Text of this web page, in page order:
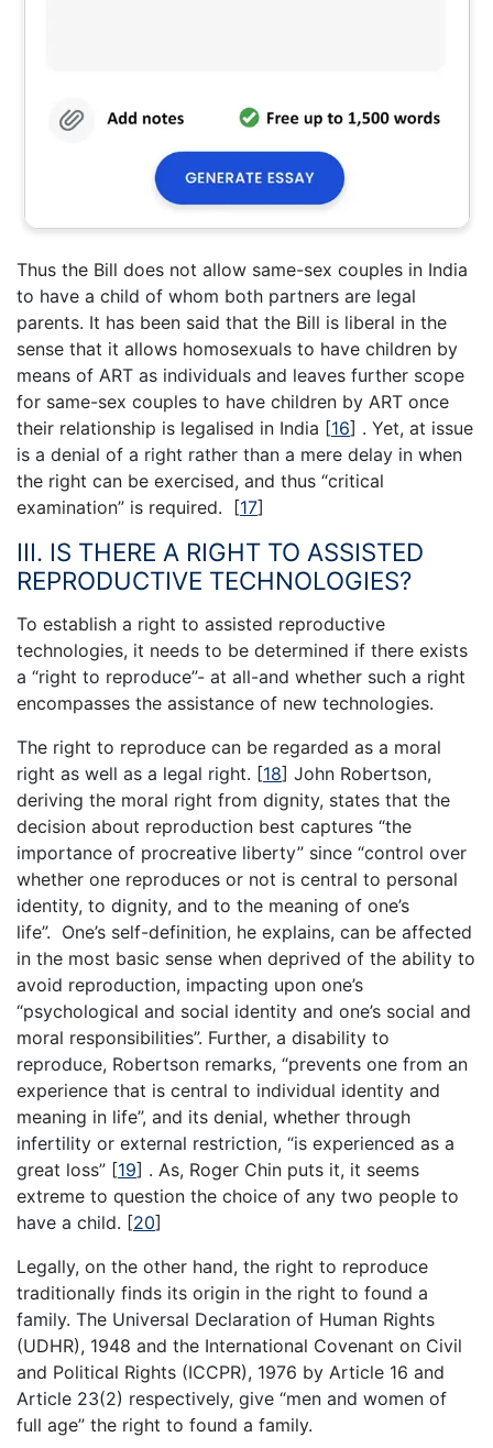
Thus the Bill does not allow same-sex couples in India
to have a child of whom both partners are legal
parents. It has been said that the Bill is liberal in the
sense that it allows homosexuals to have children by
means of ART as individuals and leaves further scope
for same-sex couples to have children by ART once
their relationship is legalised in India [16] . Yet, at issue
is a denial of a right rather than a mere delay in when
the right can be exercised, and thus “critical
examination” is required.
[17]
III. IS THERE A RIGHT TO ASSISTED
REPRODUCTIVE TECHNOLOGIES?
To establish a right to assisted reproductive
technologies, it needs to be determined if there exists
a “right to reproduce”- at all-and whether such a right
encompasses the assistance of new technologies.
The right to reproduce can be regarded as a moral
right as well as a legal right. [18] John Robertson,
deriving the moral right from dignity, states that the
decision about reproduction best captures “the
importance of procreative liberty” since “control over
whether one reproduces or not is central to personal
identity, to dignity, and to the meaning of one’s
life”. One’s self-definition, he explains, can be affected
in the most basic sense when deprived of the ability to
avoid reproduction, impacting upon one’s
“psychological and social identity and one’s social and
moral responsibilities”. Further, a disability to
reproduce, Robertson remarks, “prevents one from an
experience that is central to individual identity and
meaning in life”, and its denial, whether through
infertility or external restriction, “is experienced as a
great loss” [19] . As, Roger Chin puts it, it seems
extreme to question the choice of any two people to
have a child. [20]
Legally, on the other hand, the right to reproduce
traditionally finds its origin in the right to found a
family. The Universal Declaration of Human Rights
(UDHR), 1948 and the International Covenant on Civil
and Political Rights (ICCPR), 1976 by Article 16 and
Article 23(2) respectively, give “men and women of
full age” the right to found a family.